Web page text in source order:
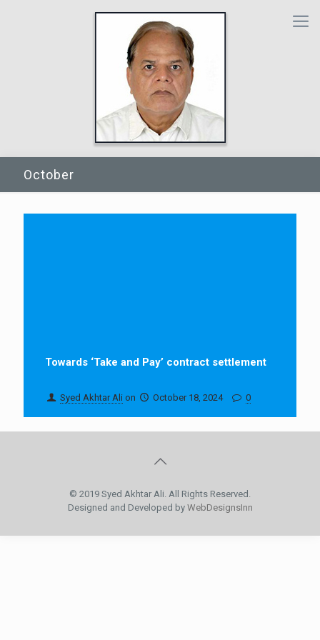
October
Towards ‘Take and Pay’ contract settlement
Syed Akhtar Ali on October 18, 2024 0
© 2019 Syed Akhtar Ali. All Rights Reserved.
Designed and Developed by WebDesignsInn